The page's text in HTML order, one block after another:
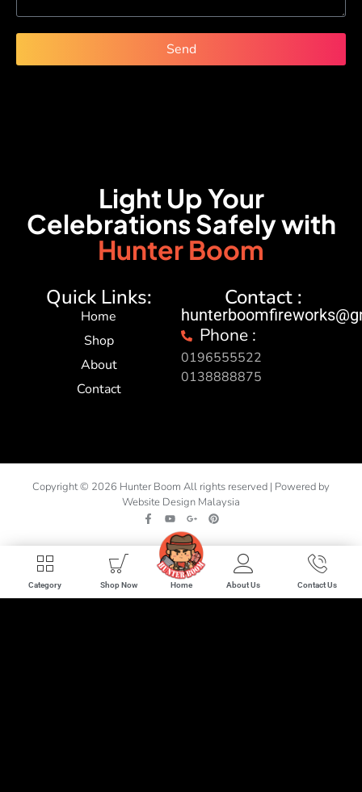
Send
Light Up Your
Celebrations Safely with
Hunter Boom
Quick Links:
Home
Shop
About
Contact
Contact :
Phone :
0196555522
0138888875
Copyright © 2026 Hunter Boom All rights reserved | Powered by
Website Design Malaysia
Category Shop Now Home About Us Contact Us